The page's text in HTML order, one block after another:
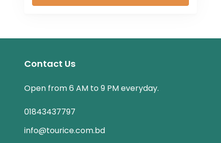
Contact Us
Open from 6 AM to 9 PM everyday.
01843437797
info@tourice.com.bd